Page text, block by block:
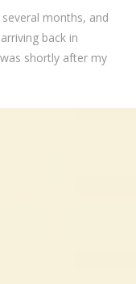
months, and
back in
shortly after my